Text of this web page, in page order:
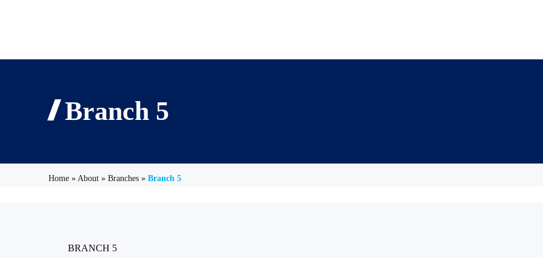
Branch 5
Home » About » Branches » Branch 5
BRANCH 5